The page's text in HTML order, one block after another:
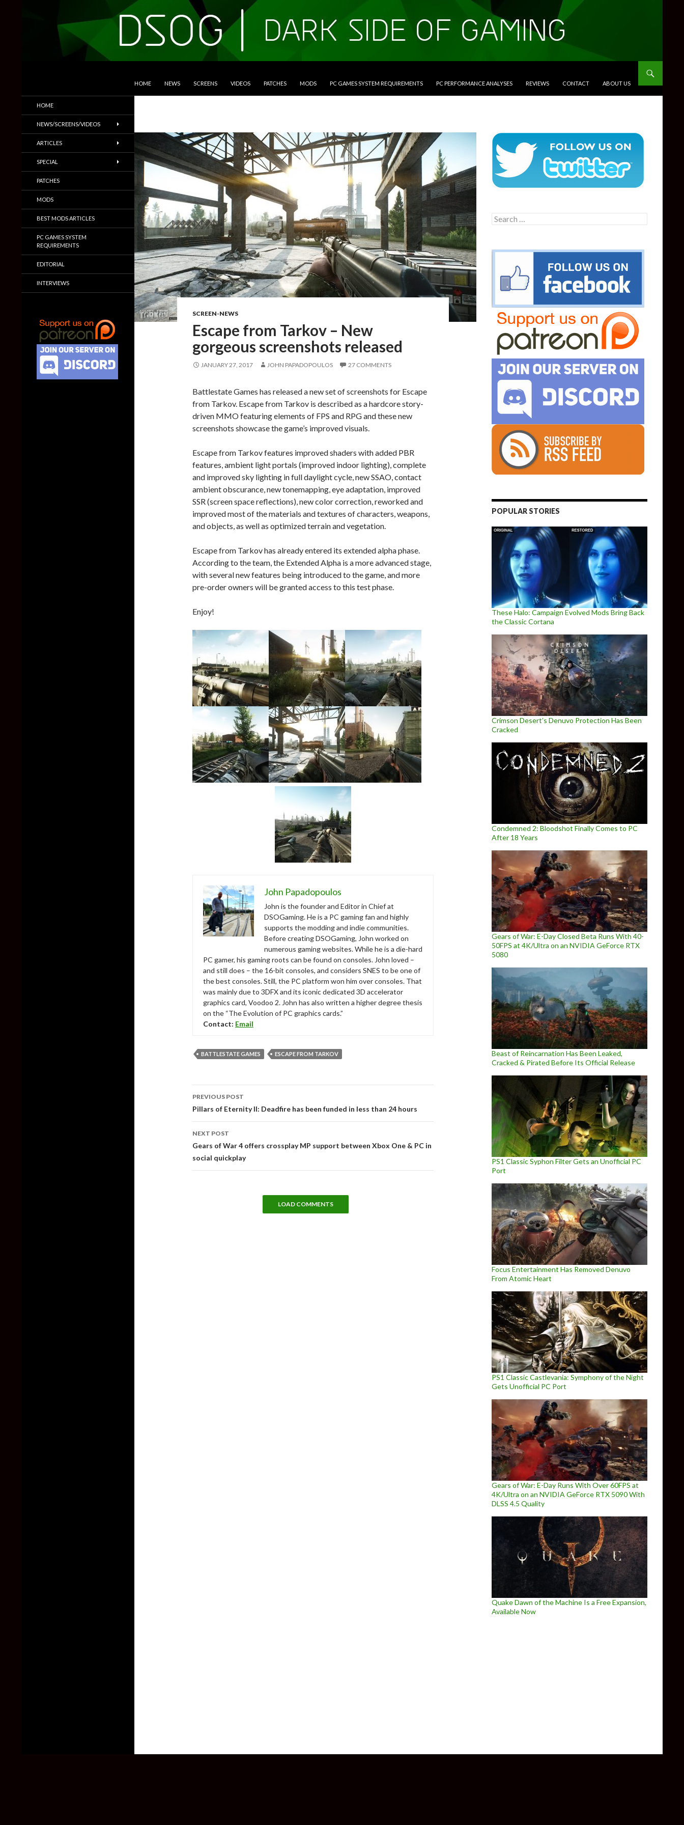
HOME NEWS SCREENS VIDEOS PATCHES MODS PC GAMES SYSTEM REQUIREMENTS PC PERFORMANCE ANALYSES REVIEWS CONTACT ABOUT US
SCREEN-NEWS
Escape from Tarkov – New
gorgeous screenshots released
JANUARY 27, 2017 JOHN PAPADOPOULOS 27 COMMENTS
Battlestate Games has released a new set of screenshots for Escape
from Tarkov. Escape from Tarkov is described as a hardcore story-
driven MMO featuring elements of FPS and RPG and these new
screenshots showcase the game’s improved visuals.
Escape from Tarkov features improved shaders with added PBR
features, ambient light portals (improved indoor lighting), complete
and improved sky lighting in full daylight cycle, new SSAO, contact
ambient obscurance, new tonemapping, eye adaptation, improved
SSR (screen space reflections), new color correction, reworked and
improved most of the materials and textures of characters, weapons,
and objects, as well as optimized terrain and vegetation.
Escape from Tarkov has already entered its extended alpha phase.
According to the team, the Extended Alpha is a more advanced stage,
with several new features being introduced to the game, and more
pre-order owners will be granted access to this test phase.
Enjoy!
John Papadopoulos
John is the founder and Editor in Chief at
DSOGaming. He is a PC gaming fan and highly
supports the modding and indie communities.
Before creating DSOGaming, John worked on
numerous gaming websites. While he is a die-hard
PC gamer, his gaming roots can be found on consoles. John loved –
and still does – the 16-bit consoles, and considers SNES to be one of
the best consoles. Still, the PC platform won him over consoles. That
was mainly due to 3DFX and its iconic dedicated 3D accelerator
graphics card, Voodoo 2. John has also written a higher degree thesis
on the “The Evolution of PC graphics cards.”
Contact: Email
BATTLESTATE GAMES ESCAPE FROM TARKOV
navigation
PREVIOUS POST
Pillars of Eternity II: Deadfire has been funded in less than 24 hours
NEXT POST
Gears of War 4 offers crossplay MP support between Xbox One & PC in
social quickplay
LOAD COMMENTS
Search
for:
POPULAR STORIES
These Halo: Campaign Evolved Mods Bring Back
the Classic Cortana
Crimson Desert’s Denuvo Protection Has Been
Cracked
Condemned 2: Bloodshot Finally Comes to PC
After 18 Years
Gears of War: E-Day Closed Beta Runs With 40-
50FPS at 4K/Ultra on an NVIDIA GeForce RTX
5080
Beast of Reincarnation Has Been Leaked,
Cracked & Pirated Before Its Official Release
PS1 Classic Syphon Filter Gets an Unofficial PC
Port
Focus Entertainment Has Removed Denuvo
From Atomic Heart
PS1 Classic Castlevania: Symphony of the Night
Gets Unofficial PC Port
Gears of War: E-Day Runs With Over 60FPS at
4K/Ultra on an NVIDIA GeForce RTX 5090 With
DLSS 4.5 Quality
Quake Dawn of the Machine Is a Free Expansion,
Available Now
Trailers & More
HOME
NEWS/SCREENS/VIDEOS
ARTICLES
SPECIAL
PATCHES
MODS
BEST MODS ARTICLES
PC GAMES SYSTEM
REQUIREMENTS
EDITORIAL
INTERVIEWS